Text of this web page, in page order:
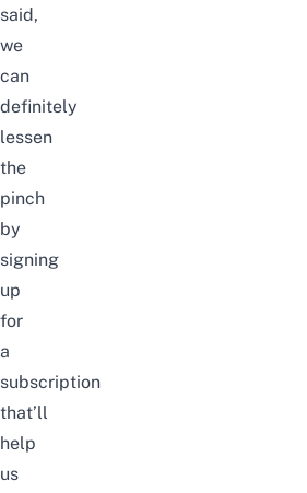
said,
we
can
definitely
lessen
the
pinch
by
signing
up
for
a
subscription
that’ll
help
us